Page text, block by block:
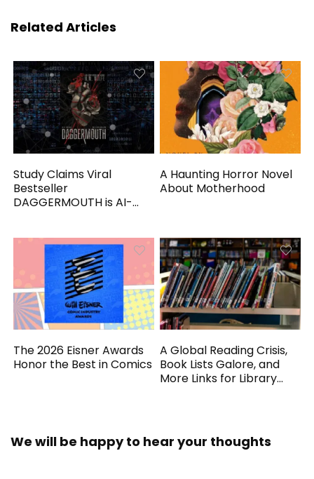
Related Articles
Study Claims Viral
Bestseller
DAGGERMOUTH is AI-
A Haunting Horror Novel
About Motherhood
The 2026 Eisner Awards
Honor the Best in Comics
A Global Reading Crisis,
Book Lists Galore, and
More Links for Library
We will be happy to hear your thoughts